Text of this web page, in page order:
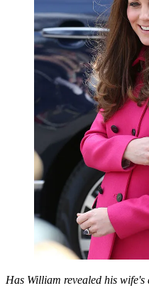
Has William revealed his wife's